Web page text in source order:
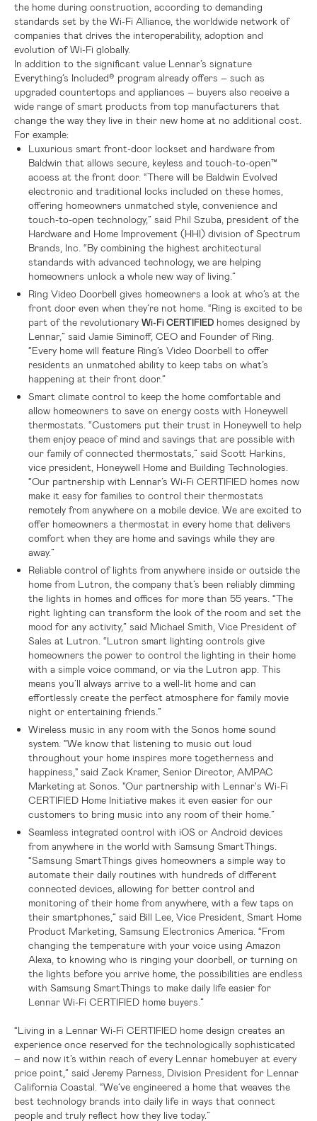
the home during construction, according to demanding
standards set by the Wi-Fi Alliance, the worldwide network of
companies that drives the interoperability, adoption and
evolution of Wi-Fi globally.
In addition to the significant value Lennar’s signature
Everything’s Included® program already offers – such as
upgraded countertops and appliances – buyers also receive a
wide range of smart products from top manufacturers that
change the way they live in their new home at no additional cost.
For example:
Luxurious smart front-door lockset and hardware from
Baldwin that allows secure, keyless and touch-to-open™
access at the front door. “There will be Baldwin Evolved
electronic and traditional locks included on these homes,
offering homeowners unmatched style, convenience and
touch-to-open technology,” said Phil Szuba, president of the
Hardware and Home Improvement (HHI) division of Spectrum
Brands, Inc. “By combining the highest architectural
standards with advanced technology, we are helping
homeowners unlock a whole new way of living.”
Ring Video Doorbell gives homeowners a look at who’s at the
front door even when they’re not home. “Ring is excited to be
part of the revolutionary Wi-Fi CERTIFIED homes designed by
Lennar,” said Jamie Siminoff, CEO and Founder of Ring.
“Every home will feature Ring’s Video Doorbell to offer
residents an unmatched ability to keep tabs on what’s
happening at their front door.”
Smart climate control to keep the home comfortable and
allow homeowners to save on energy costs with Honeywell
thermostats. “Customers put their trust in Honeywell to help
them enjoy peace of mind and savings that are possible with
our family of connected thermostats,” said Scott Harkins,
vice president, Honeywell Home and Building Technologies.
“Our partnership with Lennar’s Wi-Fi CERTIFIED homes now
make it easy for families to control their thermostats
remotely from anywhere on a mobile device. We are excited to
offer homeowners a thermostat in every home that delivers
comfort when they are home and savings while they are
away.”
Reliable control of lights from anywhere inside or outside the
home from Lutron, the company that’s been reliably dimming
the lights in homes and offices for more than 55 years. “The
right lighting can transform the look of the room and set the
mood for any activity,” said Michael Smith, Vice President of
Sales at Lutron. “Lutron smart lighting controls give
homeowners the power to control the lighting in their home
with a simple voice command, or via the Lutron app. This
means you’ll always arrive to a well-lit home and can
effortlessly create the perfect atmosphere for family movie
night or entertaining friends.”
Wireless music in any room with the Sonos home sound
system. “We know that listening to music out loud
throughout your home inspires more togetherness and
happiness," said Zack Kramer, Senior Director, AMPAC
Marketing at Sonos. "Our partnership with Lennar's Wi-Fi
CERTIFIED Home Initiative makes it even easier for our
customers to bring music into any room of their home.”
Seamless integrated control with iOS or Android devices
from anywhere in the world with Samsung SmartThings.
“Samsung SmartThings gives homeowners a simple way to
automate their daily routines with hundreds of different
connected devices, allowing for better control and
monitoring of their home from anywhere, with a few taps on
their smartphones,” said Bill Lee, Vice President, Smart Home
Product Marketing, Samsung Electronics America. “From
changing the temperature with your voice using Amazon
Alexa, to knowing who is ringing your doorbell, or turning on
the lights before you arrive home, the possibilities are endless
with Samsung SmartThings to make daily life easier for
Lennar Wi-Fi CERTIFIED home buyers.”
“Living in a Lennar Wi-Fi CERTIFIED home design creates an
experience once reserved for the technologically sophisticated
– and now it’s within reach of every Lennar homebuyer at every
price point,” said Jeremy Parness, Division President for Lennar
California Coastal. “We’ve engineered a home that weaves the
best technology brands into daily life in ways that connect
people and truly reflect how they live today.”